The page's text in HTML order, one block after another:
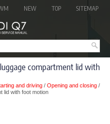
NEW TOP SITEMAP
compartment lid with
and driving / Opening and closing /
lid with foot motion